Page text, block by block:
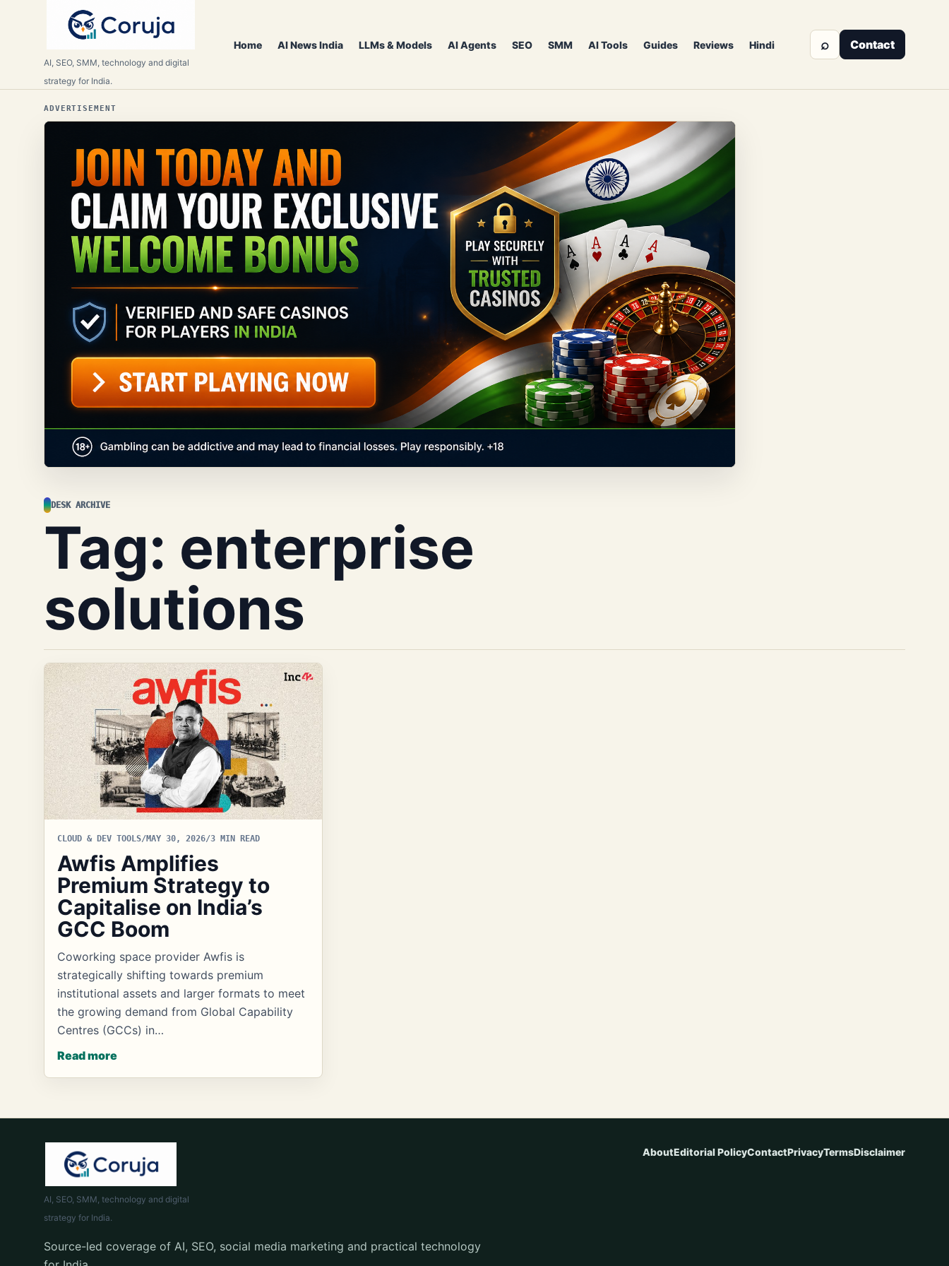
AI, SEO, SMM, technology and digital
strategy for India.
Home AI News India LLMs & Models AI Agents SEO SMM AI Tools Guides Reviews Hindi ⌕ Contact
ADVERTISEMENT
DESK ARCHIVE
Tag: enterprise
solutions
CLOUD & DEV TOOLS/MAY 30, 2026/3 MIN READ
Awfis Amplifies
Premium Strategy to
Capitalise on India’s
GCC Boom
Coworking space provider Awfis is
strategically shifting towards premium
institutional assets and larger formats to meet
the growing demand from Global Capability
Centres (GCCs) in…
Read more
AI, SEO, SMM, technology and digital
strategy for India.
Source-led coverage of AI, SEO, social media marketing and practical technology
AboutEditorial PolicyContactPrivacyTermsDisclaimer